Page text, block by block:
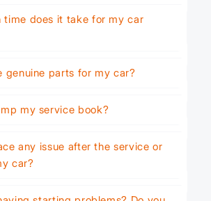
time does it take for my car
genuine parts for my car?
my service book?
any issue after the service or
car?